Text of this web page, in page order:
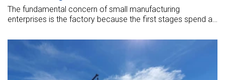
The fundamental concern of small manufacturing
enterprises is the factory because the first stages spend a
business.